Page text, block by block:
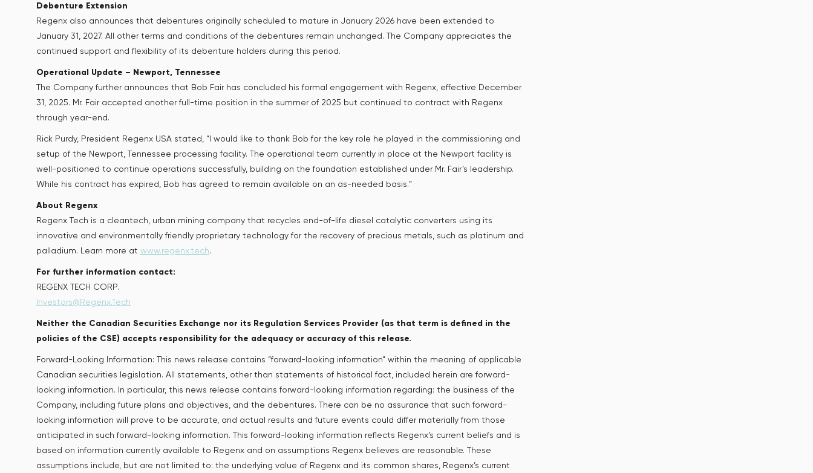
Debenture Extension
Regenx also announces that debentures originally scheduled to mature in January 2026 have been extended to
January 31, 2027. All other terms and conditions of the debentures remain unchanged. The Company appreciates the
continued support and flexibility of its debenture holders during this period.
Operational Update – Newport, Tennessee
The Company further announces that Bob Fair has concluded his formal engagement with Regenx, effective December
31, 2025. Mr. Fair accepted another full-time position in the summer of 2025 but continued to contract with Regenx
through year-end.
Rick Purdy, President Regenx USA stated, “I would like to thank Bob for the key role he played in the commissioning and
setup of the Newport, Tennessee processing facility. The operational team currently in place at the Newport facility is
well-positioned to continue operations successfully, building on the foundation established under Mr. Fair’s leadership.
While his contract has expired, Bob has agreed to remain available on an as-needed basis.”
About Regenx
Regenx Tech is a cleantech, urban mining company that recycles end-of-life diesel catalytic converters using its
innovative and environmentally friendly proprietary technology for the recovery of precious metals, such as platinum and
palladium. Learn more at www.regenx.tech.
For further information contact:
REGENX TECH CORP.
Investors@Regenx.Tech
Neither the Canadian Securities Exchange nor its Regulation Services Provider (as that term is defined in the
policies of the CSE) accepts responsibility for the adequacy or accuracy of this release.
Forward-Looking Information: This news release contains “forward-looking information” within the meaning of applicable
Canadian securities legislation. All statements, other than statements of historical fact, included herein are forward-
looking information. In particular, this news release contains forward-looking information regarding: the business of the
Company, including future plans and objectives, and the debentures. There can be no assurance that such forward-
looking information will prove to be accurate, and actual results and future events could differ materially from those
anticipated in such forward-looking information. This forward-looking information reflects Regenx’s current beliefs and is
based on information currently available to Regenx and on assumptions Regenx believes are reasonable. These
assumptions include, but are not limited to: the underlying value of Regenx and its common shares, Regenx’s current